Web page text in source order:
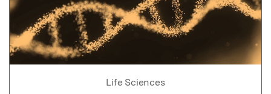
Life Sciences